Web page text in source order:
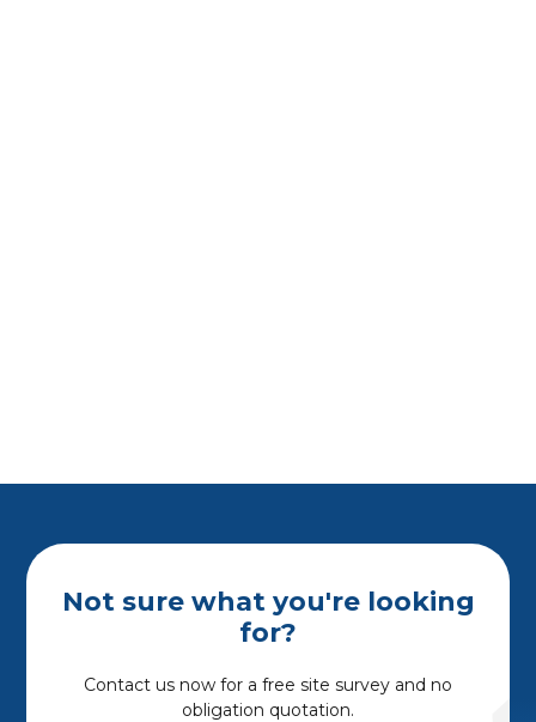
Not sure what you're looking
for?
Contact us now for a free site survey and no
obligation quotation.